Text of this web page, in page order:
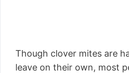
Though clover mites are
leave on their own, most